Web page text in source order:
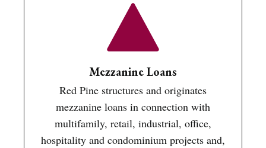
Mezzanine Loans
Red Pine structures and originates
mezzanine loans in connection with
multifamily, retail, industrial, office,
hospitality and condominium projects and,